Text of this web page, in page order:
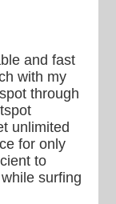
and fast
with my
through
unlimited
for only
to
surfing